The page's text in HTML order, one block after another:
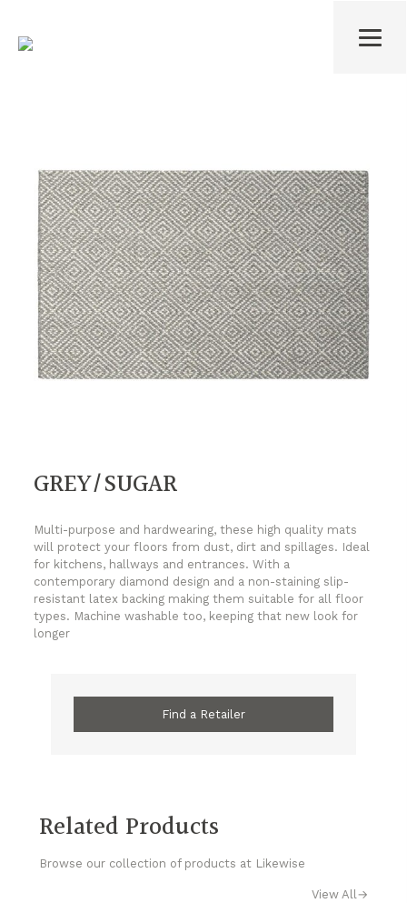
GREY/SUGAR
Multi-purpose and hardwearing, these high quality mats
will protect your floors from dust, dirt and spillages. Ideal
for kitchens, hallways and entrances. With a
contemporary diamond design and a non-staining slip-
resistant latex backing making them suitable for all floor
types. Machine washable too, keeping that new look for
longer
Find a Retailer
Related Products
Browse our collection of products at Likewise
View All→